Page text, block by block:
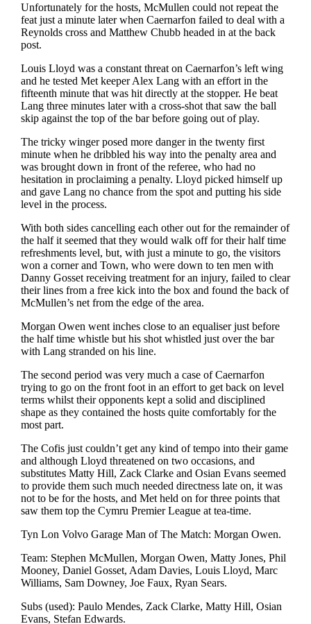
Unfortunately for the hosts, McMullen could not repeat the
feat just a minute later when Caernarfon failed to deal with a
Reynolds cross and Matthew Chubb headed in at the back
post.
Louis Lloyd was a constant threat on Caernarfon’s left wing
and he tested Met keeper Alex Lang with an effort in the
fifteenth minute that was hit directly at the stopper. He beat
Lang three minutes later with a cross-shot that saw the ball
skip against the top of the bar before going out of play.
The tricky winger posed more danger in the twenty first
minute when he dribbled his way into the penalty area and
was brought down in front of the referee, who had no
hesitation in proclaiming a penalty. Lloyd picked himself up
and gave Lang no chance from the spot and putting his side
level in the process.
With both sides cancelling each other out for the remainder of
the half it seemed that they would walk off for their half time
refreshments level, but, with just a minute to go, the visitors
won a corner and Town, who were down to ten men with
Danny Gosset receiving treatment for an injury, failed to clear
their lines from a free kick into the box and found the back of
McMullen’s net from the edge of the area.
Morgan Owen went inches close to an equaliser just before
the half time whistle but his shot whistled just over the bar
with Lang stranded on his line.
The second period was very much a case of Caernarfon
trying to go on the front foot in an effort to get back on level
terms whilst their opponents kept a solid and disciplined
shape as they contained the hosts quite comfortably for the
most part.
The Cofis just couldn’t get any kind of tempo into their game
and although Lloyd threatened on two occasions, and
substitutes Matty Hill, Zack Clarke and Osian Evans seemed
to provide them such much needed directness late on, it was
not to be for the hosts, and Met held on for three points that
saw them top the Cymru Premier League at tea-time.
Tyn Lon Volvo Garage Man of The Match: Morgan Owen.
Team: Stephen McMullen, Morgan Owen, Matty Jones, Phil
Mooney, Daniel Gosset, Adam Davies, Louis Lloyd, Marc
Williams, Sam Downey, Joe Faux, Ryan Sears.
Subs (used): Paulo Mendes, Zack Clarke, Matty Hill, Osian
Evans, Stefan Edwards.